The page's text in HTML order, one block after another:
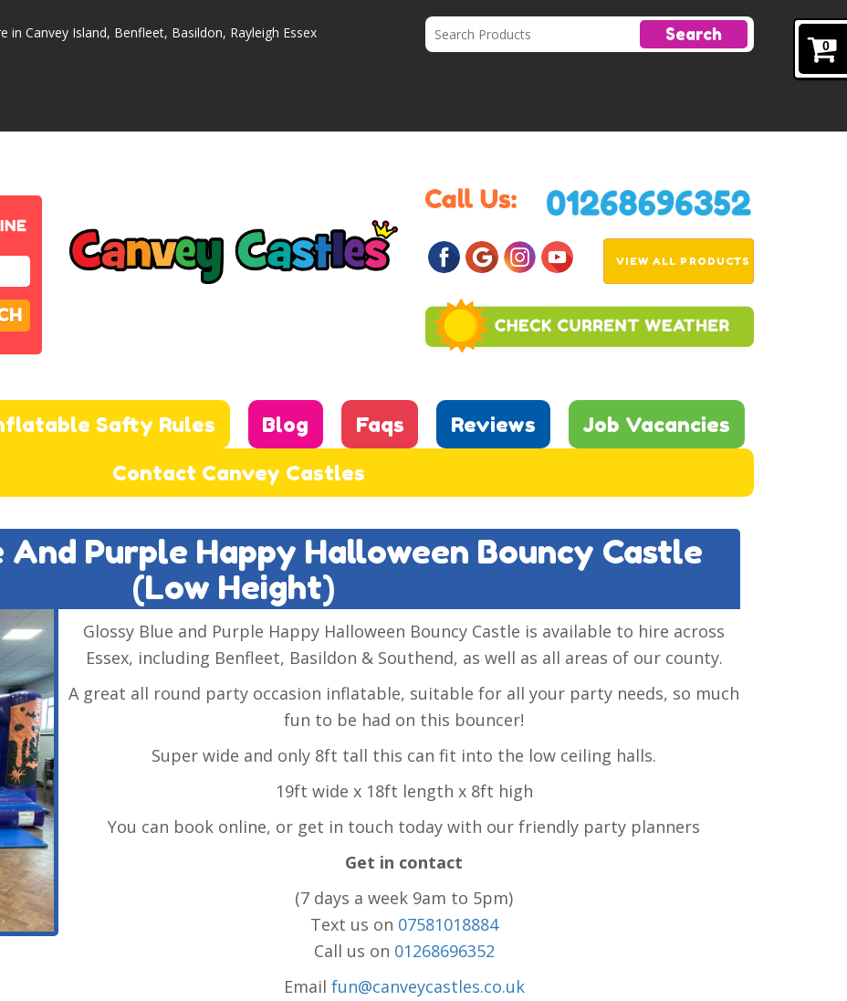
0
in Canvey Island, Benfleet, Basildon, Rayleigh Essex Search
VIEW ALL PRODUCTS
Safty Rules Blog Faqs Reviews
Job Vacancies
Contact Canvey Castles
Purple Happy Halloween Bouncy Castle
(low Height)
Glossy Blue and Purple Happy Halloween Bouncy Castle is available to hire across
Essex, including Benfleet, Basildon & Southend, as well as all areas of our county.
A great all round party occasion inflatable, suitable for all your party needs, so much
fun to be had on this bouncer!
Super wide and only 8ft tall this can fit into the low ceiling halls.
19ft wide x 18ft length x 8ft high
You can book online, or get in touch today with our friendly party planners
Get in contact
(7 days a week 9am to 5pm)
Text us on 07581018884
Call us on 01268696352
Email fun@canveycastles.co.uk